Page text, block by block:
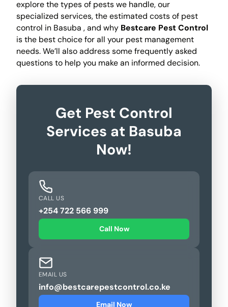
explore the types of pests we handle, our
specialized services, the estimated costs of pest
control in Basuba , and why Bestcare Pest Control
is the best choice for all your pest management
needs. We’ll also address some frequently asked
questions to help you make an informed decision.
Get Pest Control
Services at Basuba
Now!
CALL US
+254 722 566 999
Call Now
EMAIL US
info@bestcarepestcontrol.co.ke
Email Now